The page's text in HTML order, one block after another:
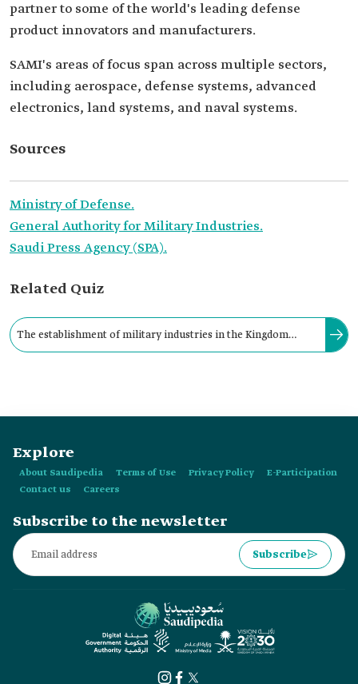
partner to some of the world's leading defense
product innovators and manufacturers.
SAMI's areas of focus span across multiple sectors,
including aerospace, defense systems, advanced
electronics, land systems, and naval systems.
Sources
Ministry of Defense.
General Authority for Military Industries.
Saudi Press Agency (SPA).
Related Quiz
The establishment of military industries in the Kingdom
Explore
About Saudipedia Terms of Use Privacy Policy
E-Participation
Contact us
Careers
Subscribe to the newsletter
Subscribe